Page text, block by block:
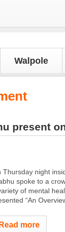
Walpole
present
Thursday night
spoke to a
of mental
“An
Read more